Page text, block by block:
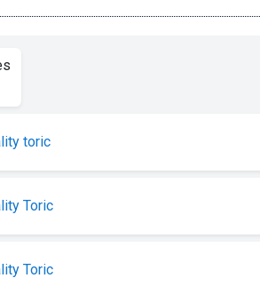
toric
Toric
Toric